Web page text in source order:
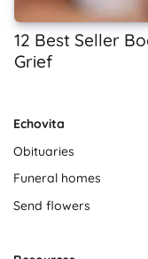
12 Best Seller
Grief
Echovita
Obituaries
Funeral homes
Send flowers